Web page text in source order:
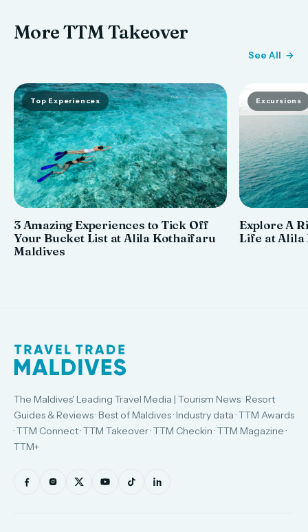
More TTM Takeover
See All
Top Experiences
3 Amazing Experiences to Tick Off
Your Bucket List at Alila Kothaifaru
Maldives
Excursions
Explore A
Life at Alila
The Maldives' Leading Travel Media | Tourism News · Resort
Guides & Reviews · Best of Maldives · Industry data · TTM Awards
· TTM Connect · TTM Takeover · TTM Checkin · TTM Magazine ·
TTM+